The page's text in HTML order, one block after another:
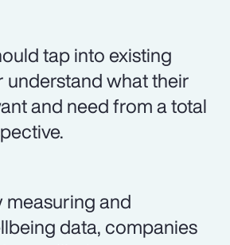
tap into existing
understand what their
and need from a total
measuring and
data, companies